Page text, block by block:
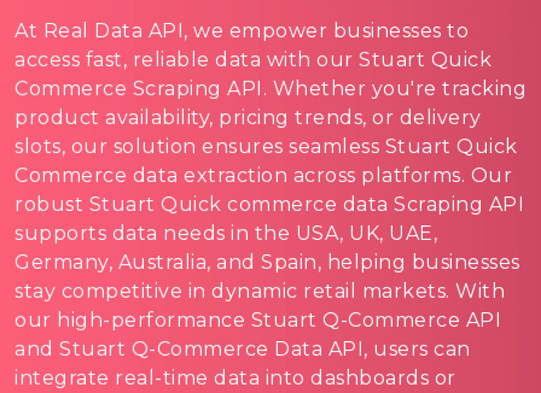
At Real Data API, we empower businesses to
access fast, reliable data with our Stuart Quick
Commerce Scraping API. Whether you're tracking
product availability, pricing trends, or delivery
slots, our solution ensures seamless Stuart Quick
Commerce data extraction across platforms. Our
robust Stuart Quick commerce data Scraping API
supports data needs in the USA, UK, UAE,
Germany, Australia, and Spain, helping businesses
stay competitive in dynamic retail markets. With
our high-performance Stuart Q-Commerce API
and Stuart Q-Commerce Data API, users can
integrate real-time data into dashboards or